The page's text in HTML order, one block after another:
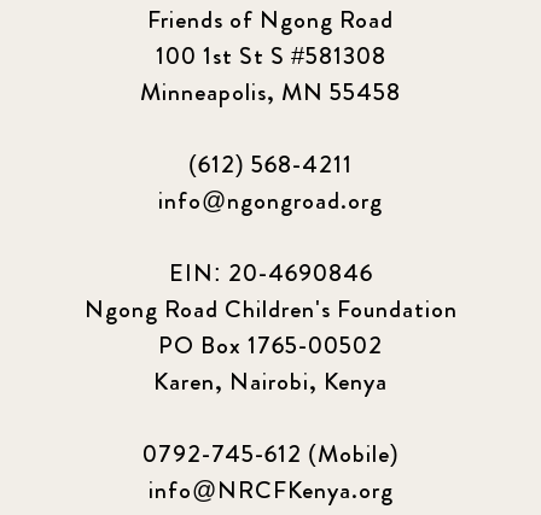
Friends of Ngong Road
100 1st St S #581308
Minneapolis, MN 55458
(612) 568-4211
info@ngongroad.org
EIN: 20-4690846
Ngong Road Children's Foundation
PO Box 1765-00502
Karen, Nairobi, Kenya
0792-745-612 (Mobile)
info@NRCFKenya.org